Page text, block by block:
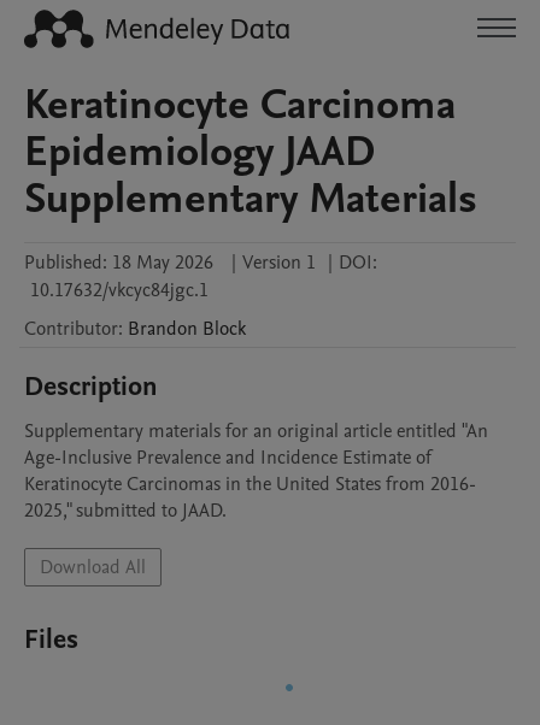
Keratinocyte Carcinoma
Epidemiology JAAD
Supplementary Materials
Published: 18 May 2026 | Version 1 | DOI:
10.17632/vkcyc84jgc.1
Contributor: Brandon Block
Description
Supplementary materials for an original article entitled "An
Age-Inclusive Prevalence and Incidence Estimate of
Keratinocyte Carcinomas in the United States from 2016-
2025," submitted to JAAD.
Download All
Files